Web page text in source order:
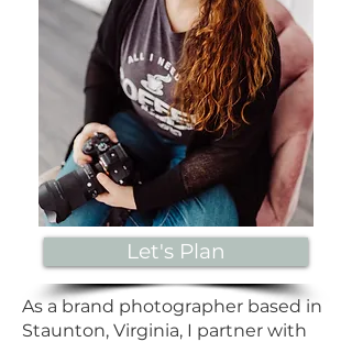
Let's Plan
As a brand photographer based in
Staunton, Virginia, I partner with